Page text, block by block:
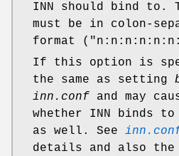
INN should bind to.
must be in colon-
format (
If this option is
the same as setting
inn.conf and may
whether INN binds to
as well. See
details and also the